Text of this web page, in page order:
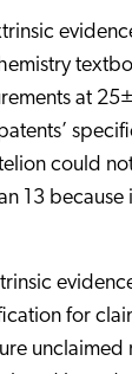
at
could
13
for